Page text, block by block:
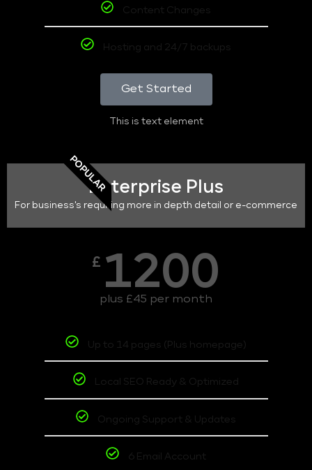
Content Changes
Hosting and 24/7 backups
Get Started
This is text element
POPULAREnterprise Plus
For business's requiring more in depth detail or e-commerce
£ 1200
plus £45 per month
Up to 14 pages (Plus homepage)
Local SEO Ready & Optimized
Ongoing Support & Updates
6 Email Account